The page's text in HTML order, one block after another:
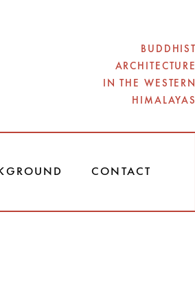
BUDDHIST
ARCHITECTURE
IN THE WESTERN
HIMALAYAS
CONTACT